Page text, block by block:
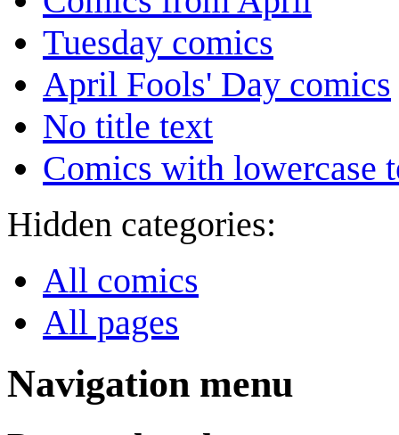
Tuesday comics
April Fools' Day comics
No title text
Comics with lowercase
Hidden categories:
All comics
All pages
Navigation menu